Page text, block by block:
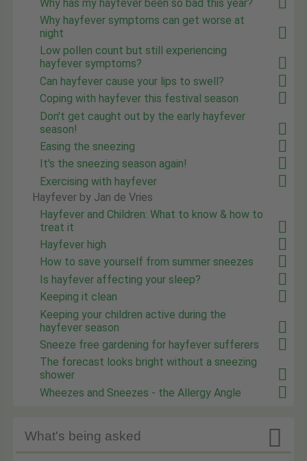
Why has my hayfever been so bad this year?
Why hayfever symptoms can get worse at
night
Low pollen count but still experiencing
hayfever symptoms?
Can hayfever cause your lips to swell?
Coping with hayfever this festival season
Don't get caught out by the early hayfever
season!
Easing the sneezing
It's the sneezing season again!
Exercising with hayfever
Hayfever by Jan de Vries
Hayfever and Children: What to know & how to
treat it
Hayfever high
How to save yourself from summer sneezes
Is hayfever affecting your sleep?
Keeping it clean
Keeping your children active during the
hayfever season
Sneeze free gardening for hayfever sufferers
The forecast looks bright without a sneezing
shower
Wheezes and Sneezes - the Allergy Angle
What's being asked 